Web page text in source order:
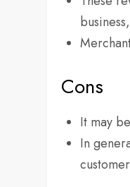
Cons
It may
In